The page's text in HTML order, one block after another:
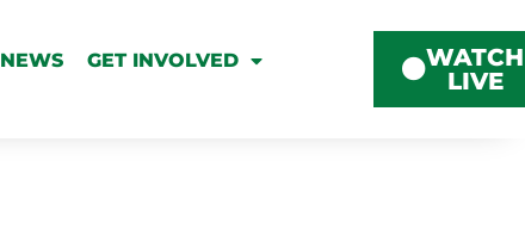
NEWS GET INVOLVED
WATCH
LIVE